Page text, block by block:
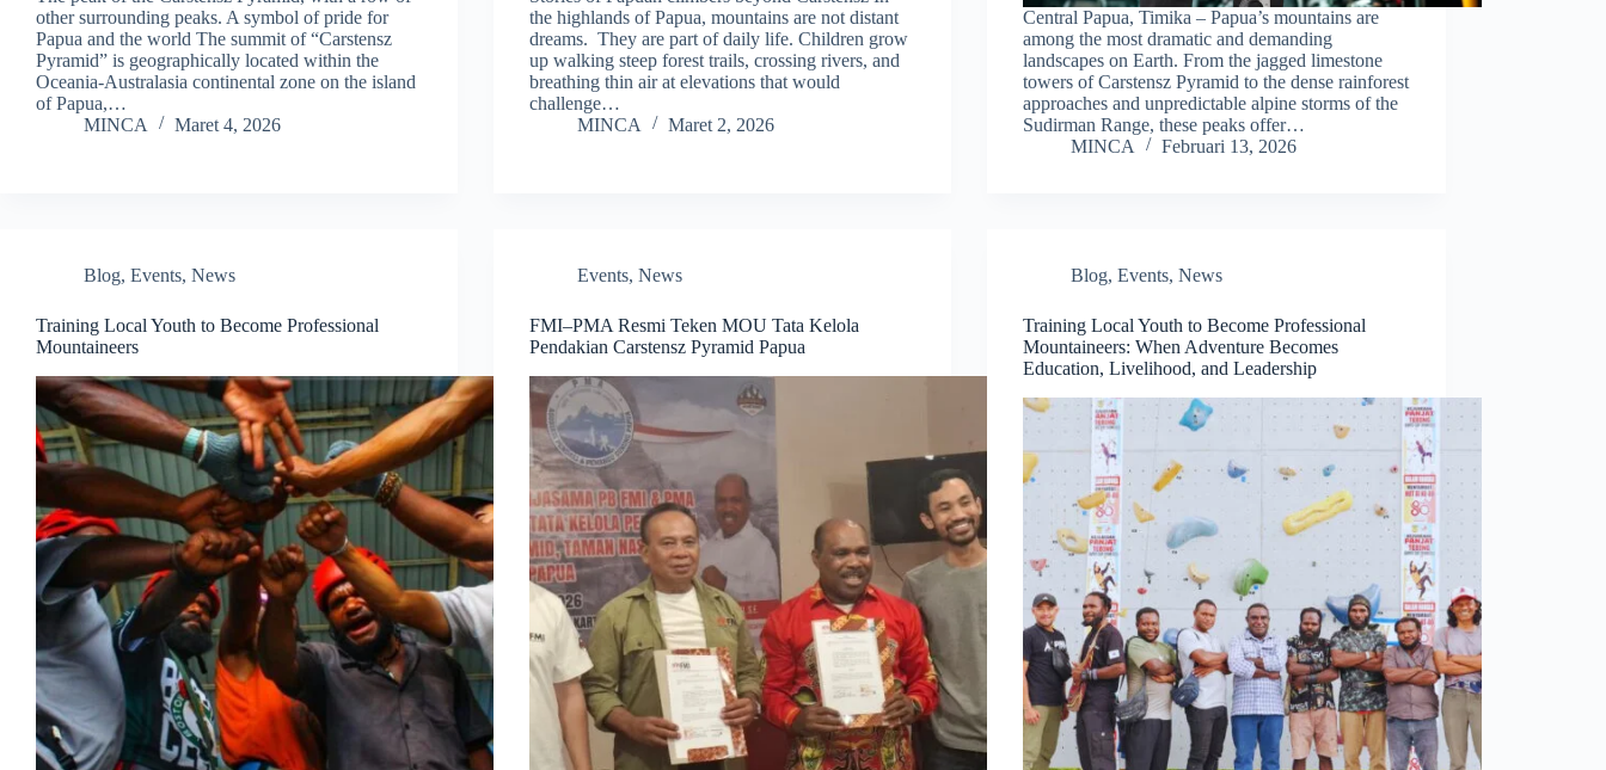
other surrounding peaks. A symbol of pride for
Papua and the world The summit of “Carstensz
Pyramid” is geographically located within the
Oceania-Australasia continental zone on the island
of Papua,…
MINCA
Maret 4, 2026
the highlands of Papua, mountains are not distant
dreams. They are part of daily life. Children grow
up walking steep forest trails, crossing rivers, and
breathing thin air at elevations that would
challenge…
MINCA
Maret 2, 2026
Central Papua, Timika – Papua’s mountains are
among the most dramatic and demanding
landscapes on Earth. From the jagged limestone
towers of Carstensz Pyramid to the dense rainforest
approaches and unpredictable alpine storms of the
Sudirman Range, these peaks offer…
MINCA
Februari 13, 2026
Blog, Events, News
Training Local Youth to Become Professional
Mountaineers
Events,News
FMI–PMA Resmi Teken MOU Tata Kelola
Pendakian Carstensz Pyramid Papua
Blog,Events,News
Training Local Youth to Become Professional
Mountaineers: When Adventure Becomes
Education, Livelihood, and Leadership